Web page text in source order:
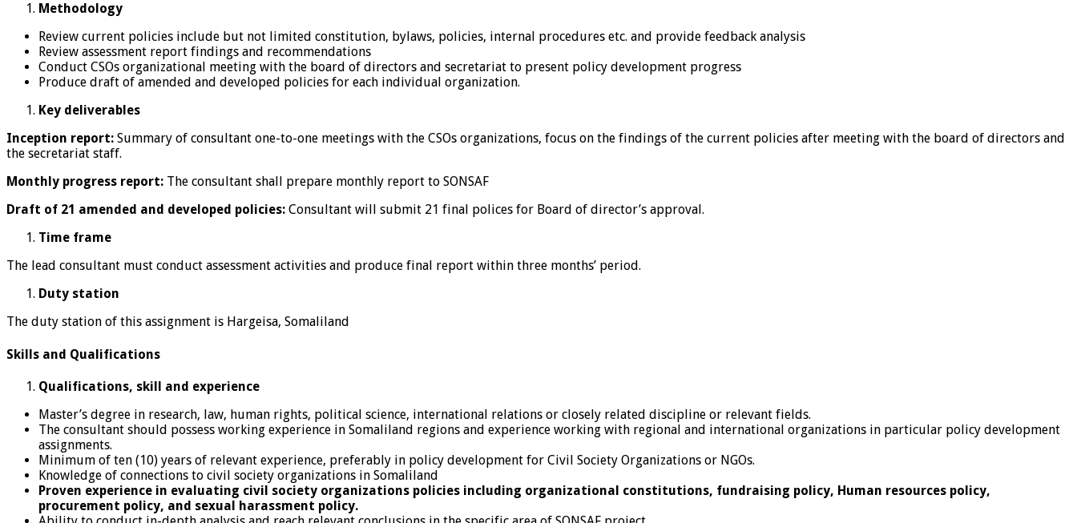
Methodology
Review current policies include but not limited constitution, bylaws, policies, internal procedures etc. and provide feedback analysis
Review assessment report findings and recommendations
Conduct CSOs organizational meeting with the board of directors and secretariat to present policy development progress
Produce draft of amended and developed policies for each individual organization.
Key deliverables
Inception report: Summary of consultant one-to-one meetings with the CSOs organizations, focus on the findings of the current policies after meeting with the board of directors and
the secretariat staff.
Monthly progress report: The consultant shall prepare monthly report to SONSAF
Draft of 21 amended and developed policies: Consultant will submit 21 final polices for Board of director’s approval.
Time frame
The lead consultant must conduct assessment activities and produce final report within three months’ period.
Duty station
The duty station of this assignment is Hargeisa, Somaliland
Skills and Qualifications
Qualifications, skill and experience
Master’s degree in research, law, human rights, political science, international relations or closely related discipline or relevant fields.
The consultant should possess working experience in Somaliland regions and experience working with regional and international organizations in particular policy development
assignments.
Minimum of ten (10) years of relevant experience, preferably in policy development for Civil Society Organizations or NGOs.
Knowledge of connections to civil society organizations in Somaliland
Proven experience in evaluating civil society organizations policies including organizational constitutions, fundraising policy, Human resources policy,
procurement policy, and sexual harassment policy.